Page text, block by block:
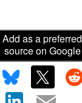
Add as a preferred
source on Google